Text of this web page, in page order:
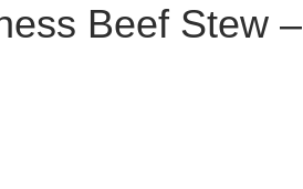
Beef Stew –